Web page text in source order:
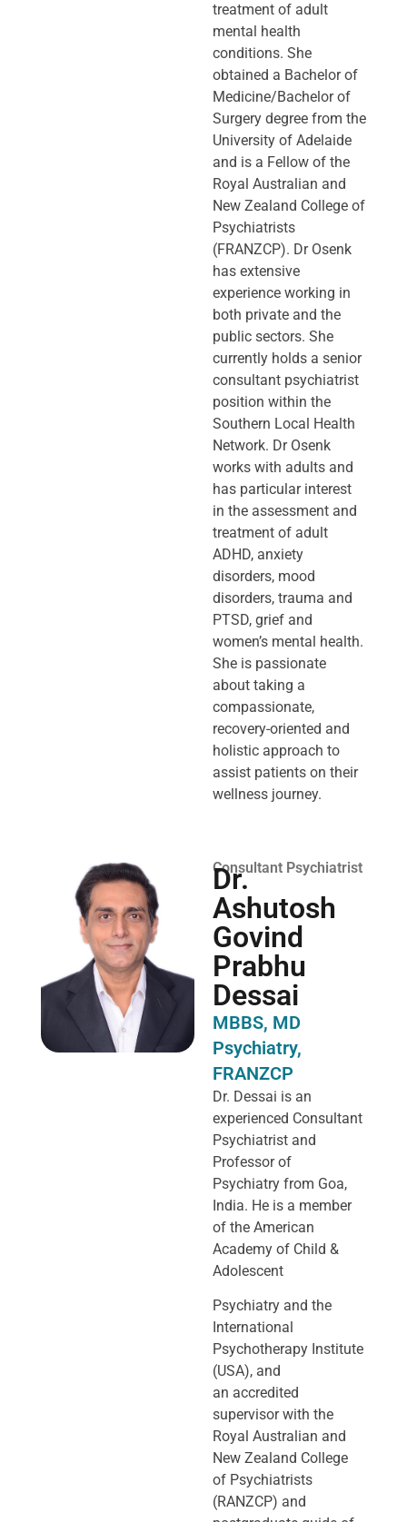
treatment of adult
mental health
conditions. She
obtained a Bachelor of
Medicine/Bachelor of
Surgery degree from the
University of Adelaide
and is a Fellow of the
Royal Australian and
New Zealand College of
Psychiatrists
(FRANZCP). Dr Osenk
has extensive
experience working in
both private and the
public sectors. She
currently holds a senior
consultant psychiatrist
position within the
Southern Local Health
Network. Dr Osenk
works with adults and
has particular interest
in the assessment and
treatment of adult
ADHD, anxiety
disorders, mood
disorders, trauma and
PTSD, grief and
women’s mental health.
She is passionate
about taking a
compassionate,
recovery-oriented and
holistic approach to
assist patients on their
wellness journey.
Consultant Psychiatrist
Dr.
Ashutosh
Govind
Prabhu
Dessai
MBBS, MD
Psychiatry,
FRANZCP
Dr. Dessai is an
experienced Consultant
Psychiatrist and
Professor of
Psychiatry from Goa,
India. He is a member
of the American
Academy of Child &
Adolescent
Psychiatry and the
International
Psychotherapy Institute
(USA), and
an accredited
supervisor with the
Royal Australian and
New Zealand College
of Psychiatrists
(RANZCP) and